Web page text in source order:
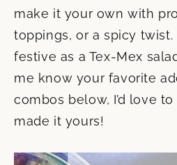
make it your own with
toppings, or a spicy twist.
festive as a Tex-Mex
me know your favorite
combos below, I’d love
made it yours!